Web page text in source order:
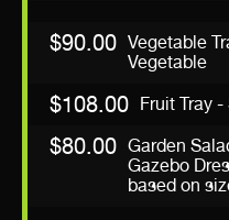
Vegetable
Vegetable
$90.00
Fruit Tray
$108.00
Garden
Gazebo
based on
$80.00